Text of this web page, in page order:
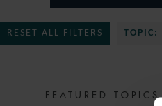
RESET ALL FILTERS TOPIC:
FEATURED TOPICS